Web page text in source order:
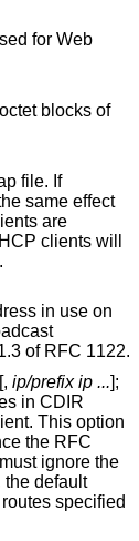
for Web
blocks of
file. If
are
in use on
addresses are specified in section 3.2.1.3 of RFC 1122.
[, ip/prefix ip ...];
in CDIR
says that clients supporting this option must ignore the
specified